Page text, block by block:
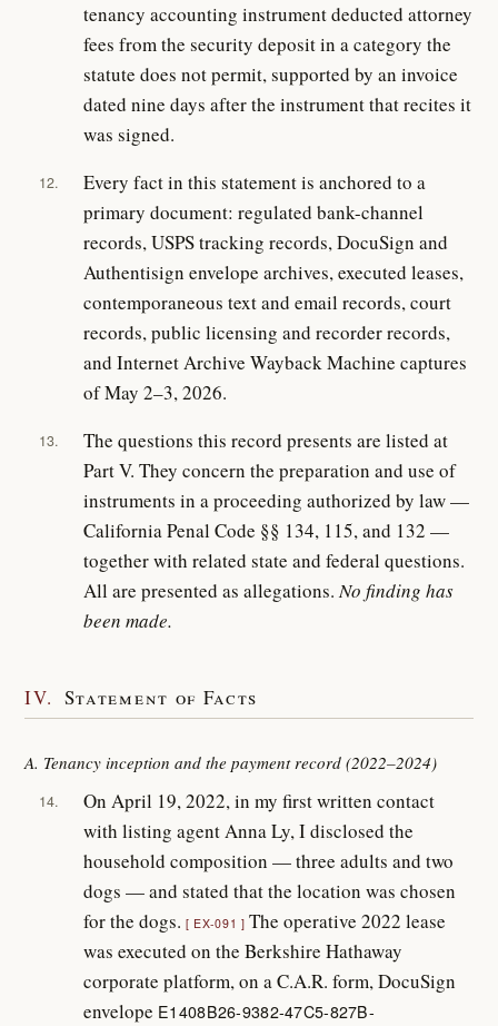
tenancy accounting instrument deducted attorney
fees from the security deposit in a category the
statute does not permit, supported by an invoice
dated nine days after the instrument that recites it
was signed.
12.
Every fact in this statement is anchored to a
primary document: regulated bank-channel
records, USPS tracking records, DocuSign and
Authentisign envelope archives, executed leases,
contemporaneous text and email records, court
records, public licensing and recorder records,
and Internet Archive Wayback Machine captures
of May 2–3, 2026.
13.
The questions this record presents are listed at
Part V. They concern the preparation and use of
instruments in a proceeding authorized by law —
California Penal Code §§ 134, 115, and 132 —
together with related state and federal questions.
All are presented as allegations.No finding has
been made.
IV. Statement of Facts
A. Tenancy inception and the payment record (2022–2024)
14.
On April 19, 2022, in my first written contact
with listing agent Anna Ly, I disclosed the
household composition — three adults and two
dogs — and stated that the location was chosen
for the dogs. EX-091
The operative 2022 lease
was executed on the Berkshire Hathaway
corporate platform, on a C.A.R. form, DocuSign
envelope E1408B26-9382-47C5-827B-